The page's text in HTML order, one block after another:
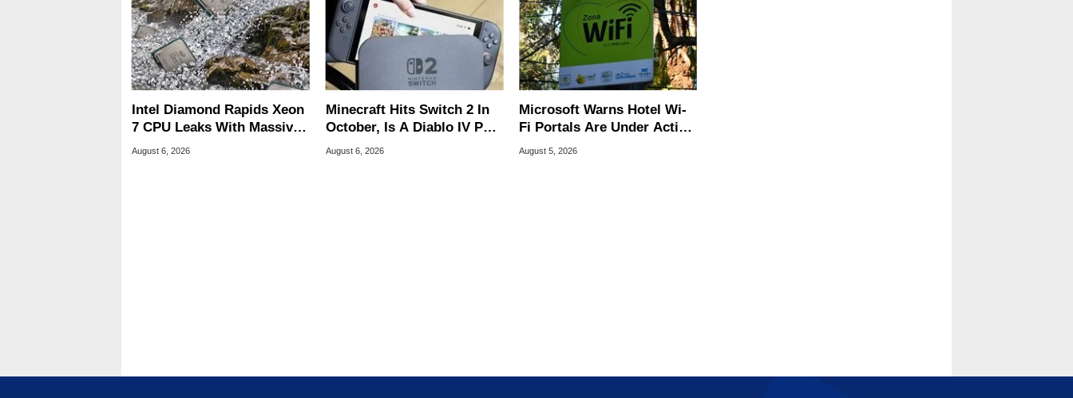
Intel Diamond Rapids Xeon
7 CPU Leaks With Massive
240MB L3 Cache
August 6, 2026
Minecraft Hits Switch 2 In
October, Is A Diablo IV Port
Next?
August 6, 2026
Microsoft Warns Hotel Wi-
Fi Portals Are Under Active
Attack
August 5, 2026